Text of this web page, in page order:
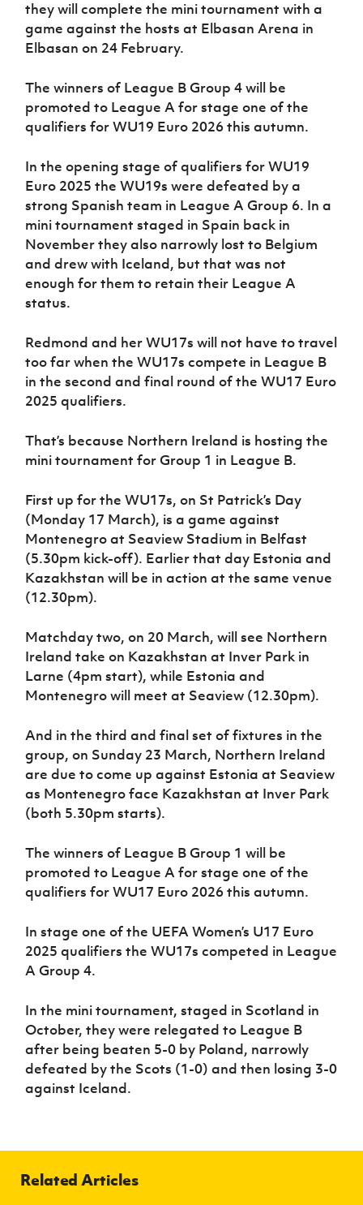
they will complete the mini tournament with a
game against the hosts at Elbasan Arena in
Elbasan on 24 February.
The winners of League B Group 4 will be
promoted to League A for stage one of the
qualifiers for WU19 Euro 2026 this autumn.
In the opening stage of qualifiers for WU19
Euro 2025 the WU19s were defeated by a
strong Spanish team in League A Group 6. In a
mini tournament staged in Spain back in
November they also narrowly lost to Belgium
and drew with Iceland, but that was not
enough for them to retain their League A
status.
Redmond and her WU17s will not have to travel
too far when the WU17s compete in League B
in the second and final round of the WU17 Euro
2025 qualifiers.
That’s because Northern Ireland is hosting the
mini tournament for Group 1 in League B.
First up for the WU17s, on St Patrick’s Day
(Monday 17 March), is a game against
Montenegro at Seaview Stadium in Belfast
(5.30pm kick-off). Earlier that day Estonia and
Kazakhstan will be in action at the same venue
(12.30pm).
Matchday two, on 20 March, will see Northern
Ireland take on Kazakhstan at Inver Park in
Larne (4pm start), while Estonia and
Montenegro will meet at Seaview (12.30pm).
And in the third and final set of fixtures in the
group, on Sunday 23 March, Northern Ireland
are due to come up against Estonia at Seaview
as Montenegro face Kazakhstan at Inver Park
(both 5.30pm starts).
The winners of League B Group 1 will be
promoted to League A for stage one of the
qualifiers for WU17 Euro 2026 this autumn.
In stage one of the UEFA Women’s U17 Euro
2025 qualifiers the WU17s competed in League
A Group 4.
In the mini tournament, staged in Scotland in
October, they were relegated to League B
after being beaten 5-0 by Poland, narrowly
defeated by the Scots (1-0) and then losing 3-0
against Iceland.
Related Articles